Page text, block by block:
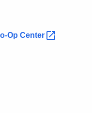
Op Center